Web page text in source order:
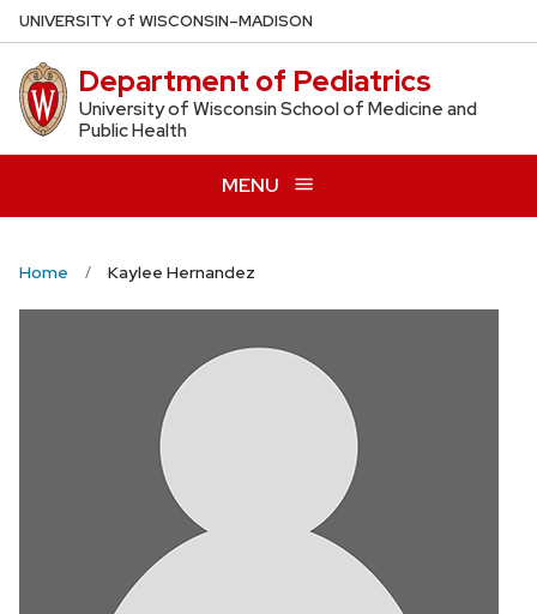
Skip
to
main
content
UNIVERSITYof WISCONSIN–MADISON
Department of Pediatrics
University of Wisconsin School of Medicine and
Public Health
MENU
Home Kaylee Hernandez